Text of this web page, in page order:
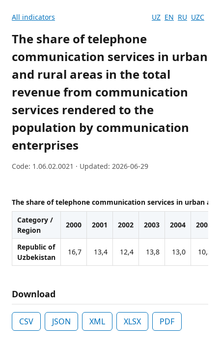
All indicators UZ EN RU UZC
The share of telephone
communication services in urban
and rural areas in the total
revenue from communication
services rendered to the
population by communication
enterprises
Code: 1.06.02.0021 · Updated: 2026-06-29
The share of telephone communication services in urban
Category /
Region
2000 2001 2002 2003 2004 2005
Republic of
Uzbekistan
16,7 13,4 12,4 13,8 13,0 10,3
Download
CSV JSON XML XLSX PDF